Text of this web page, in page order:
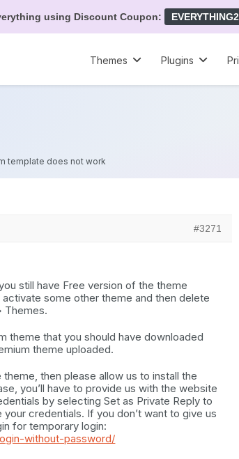
using Discount Coupon:
Themes
Plugins
template does not work
#3271
still have Free version of the theme
some other theme and then delete
Themes.
theme that you should have downloaded
theme uploaded.
then please allow us to install the
you’ll have to provide us with the website
by selecting Set as Private Reply to
credentials. If you don’t want to give us
for temporary login:
without-password/